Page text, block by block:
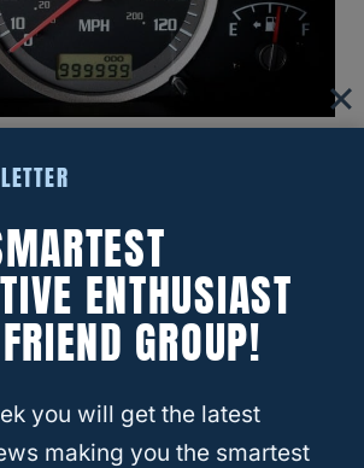
of a vehicle’s mechanical
detect whether the odometer
with. However, the good
any alteration in the
impossible.
precautions you
ENTHUSIAST
GROUP!
you will get the latest
making you the smartest